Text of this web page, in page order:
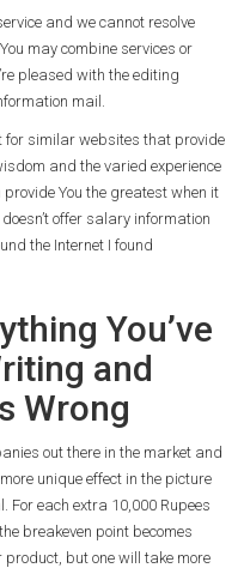
and we cannot resolve
may combine services or
pleased with the editing
mail.
for similar websites that provide
and the varied experience
You the greatest when it
offer salary information
the Internet I found
You’ve
and
Wrong
out there in the market and
unique effect in the picture
each extra 10,000 Rupees
breakeven point becomes
but one will take more